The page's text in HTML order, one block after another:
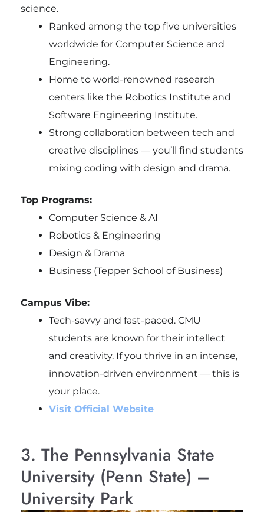
science.
Ranked among the top five universities
worldwide for Computer Science and
Engineering.
Home to world-renowned research
centers like the Robotics Institute and
Software Engineering Institute.
Strong collaboration between tech and
creative disciplines — you’ll find students
mixing coding with design and drama.
Top Programs:
Computer Science & AI
Robotics & Engineering
Design & Drama
Business (Tepper School of Business)
Campus Vibe:
Tech-savvy and fast-paced. CMU
students are known for their intellect
and creativity. If you thrive in an intense,
innovation-driven environment — this is
your place.
Visit Official Website
3. The Pennsylvania State
University (Penn State) –
University Park